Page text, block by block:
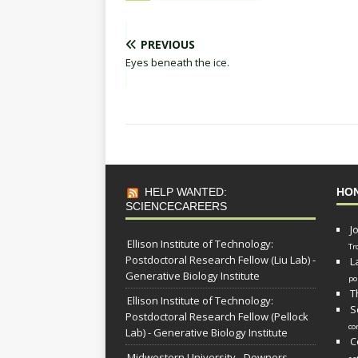
PREVIOUS
Eyes beneath the ice.
HELP WANTED:
SCIENCECAREERS
Ellison Institute of Technology:
Postdoctoral Research Fellow (Liu Lab) -
Generative Biology Institute
Ellison Institute of Technology:
Postdoctoral Research Fellow (Pellock
Lab) - Generative Biology Institute